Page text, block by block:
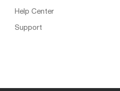
Help Center
Support